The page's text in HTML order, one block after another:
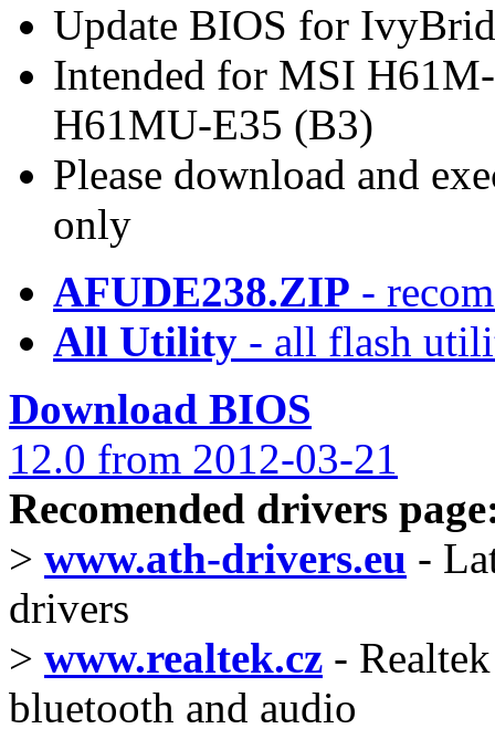
Update BIOS for
Intended for MSI
H61MU-E35 (B3)
Please download and
only
AFUDE238.ZIP -
All Utility - all flash
Download BIOS
12.0 from 2012-03-21
Recomended drivers
> www.ath-drivers.eu -
drivers
> www.realtek.cz -
bluetooth and audio